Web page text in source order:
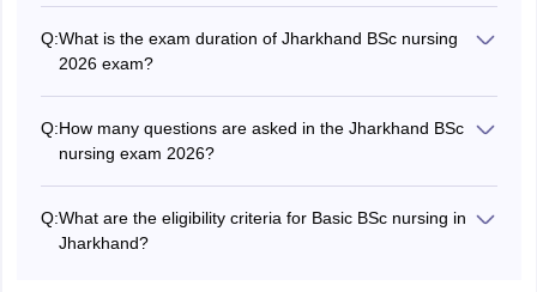
ST candidates is Rs 450.
Q:What is the exam duration of Jharkhand BSc nursing
2026 exam?
Q:How many questions are asked in the Jharkhand BSc
nursing exam 2026?
Q:What are the eligibility criteria for Basic BSc nursing in
Jharkhand?